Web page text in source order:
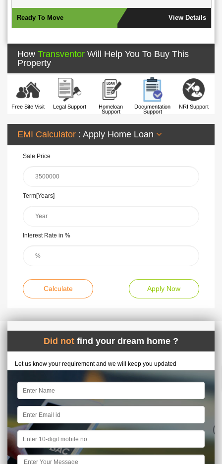
Ready To Move View Details
How Transventor Will Help You To Buy This
Property
Free Site Visit Legal Support
Homeloan
Support
Documentation
Support
NRI Support
EMI Calculator : Apply Home Loan
Sale Price
Term[Years]
Interest Rate in %
Calculate Apply Now
Did not find your dream home ?
Let us know your requirement and we will keep you updated